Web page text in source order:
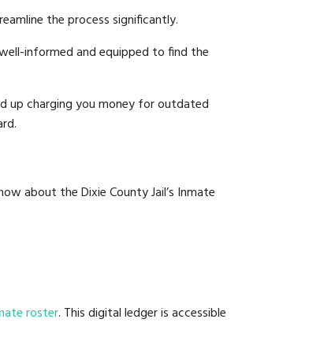
the process significantly.
informed and equipped to find the
up charging you money for outdated
about the Dixie County Jail’s Inmate
roster. This digital ledger is accessible